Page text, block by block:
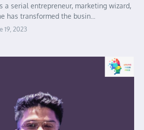
a serial entrepreneur, marketing wizard,
has transformed the busin...
19, 2023